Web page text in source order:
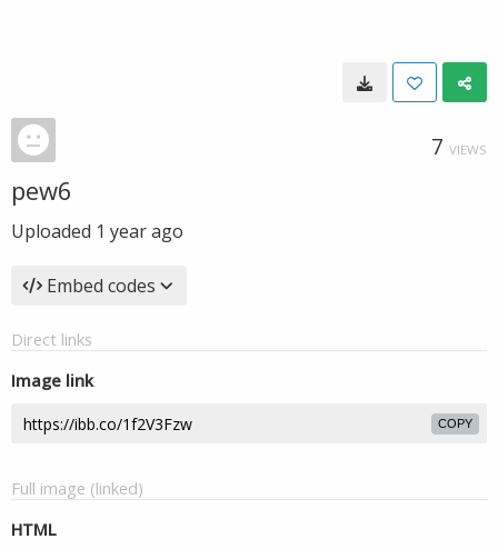
7 VIEWS
pew6
Uploaded 1 year ago
Embed codes
Direct links
Image link
COPY
Full image (linked)
HTML